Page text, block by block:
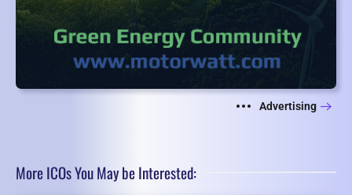
Advertising
More ICOs You May be Interested: